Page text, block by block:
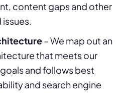
content gaps and other
– We map out an
that meets our
and follows best
and search engine